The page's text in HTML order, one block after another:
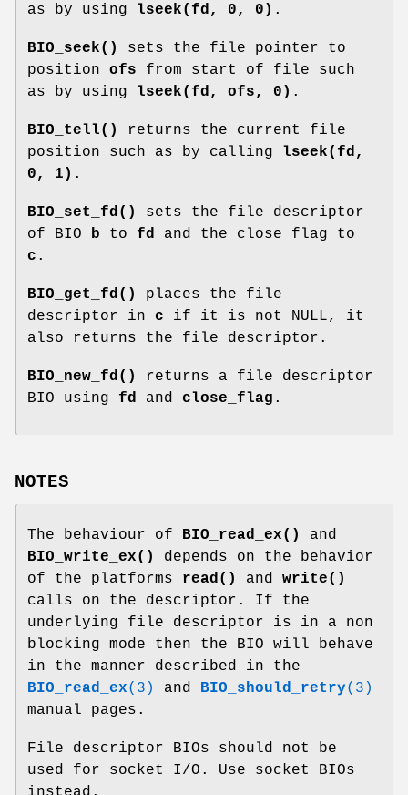
as by using lseek(fd, 0, 0) .
BIO_seek()
sets the file pointer to
position ofs from start of file such
as by using lseek(fd, ofs, 0) .
BIO_tell()
returns the current file
position such as by calling lseek(fd,
0, 1) .
BIO_set_fd()
sets the file descriptor
of BIO
b to fd
and the close flag to
c .
BIO_get_fd()
places the file
descriptor in c if it is not NULL, it
also returns the file descriptor.
BIO_new_fd()
returns a file descriptor
BIO using fd and close_flag .
NOTES
The behaviour of BIO_read_ex()
and
BIO_write_ex()
depends on the behavior
of the platforms read() and write()
calls on the descriptor. If the
underlying file descriptor is in a non
blocking mode then the BIO will behave
in the manner described in the
BIO_read_ex(3) and BIO_should_retry(3)
manual pages.
File descriptor BIOs should not be
used for socket I/O. Use socket BIOs